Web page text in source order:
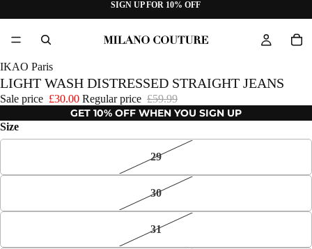
SIGN UP FOR 10% OFF
IKAO Paris
LIGHT WASH DISTRESSED STRAIGHT JEANS
Sale price £30.00 Regular price £59.99
GET 10% OFF WHEN YOU SIGN UP
Size
29
30
31